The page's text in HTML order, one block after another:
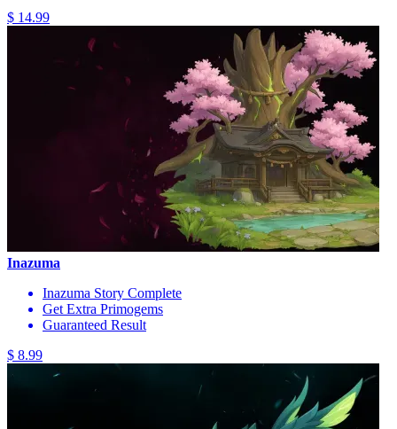
$ 14.99
Inazuma
Inazuma Story Complete
Get Extra Primogems
Guaranteed Result
$ 8.99